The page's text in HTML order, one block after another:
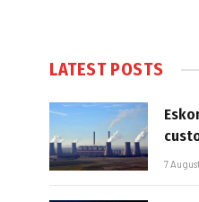
LATEST POSTS
7